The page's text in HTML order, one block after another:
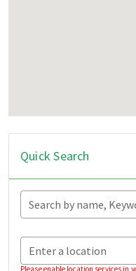
Quick Search
Enter a location